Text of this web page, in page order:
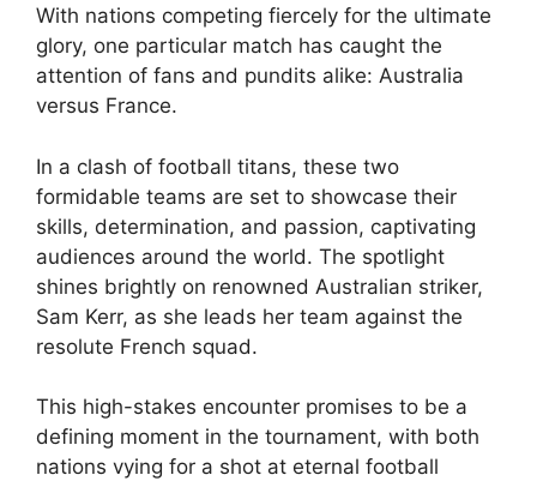
With nations competing fiercely for the ultimate
glory, one particular match has caught the
attention of fans and pundits alike: Australia
versus France.
In a clash of football titans, these two
formidable teams are set to showcase their
skills, determination, and passion, captivating
audiences around the world. The spotlight
shines brightly on renowned Australian striker,
Sam Kerr, as she leads her team against the
resolute French squad.
This high-stakes encounter promises to be a
defining moment in the tournament, with both
nations vying for a shot at eternal football